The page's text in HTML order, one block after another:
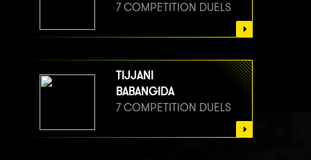
7 COMPETITION DUELS
TIJJANI
BABANGIDA
7 COMPETITION DUELS